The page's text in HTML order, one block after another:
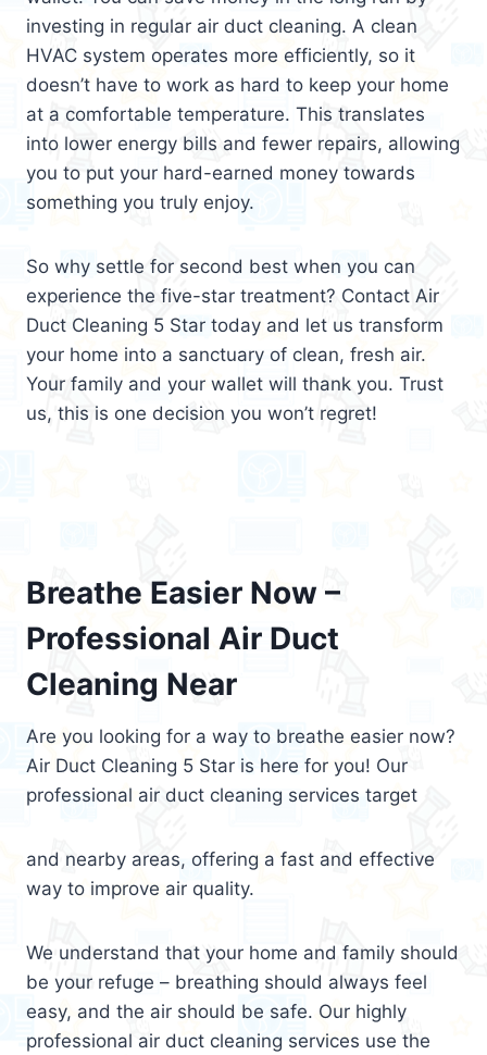
investing in regular air duct cleaning. A clean
HVAC system operates more efficiently, so it
doesn’t have to work as hard to keep your home
at a comfortable temperature. This translates
into lower energy bills and fewer repairs, allowing
you to put your hard-earned money towards
something you truly enjoy.
So why settle for second best when you can
experience the five-star treatment? Contact Air
Duct Cleaning 5 Star today and let us transform
your home into a sanctuary of clean, fresh air.
Your family and your wallet will thank you. Trust
us, this is one decision you won’t regret!
Breathe Easier Now –
Professional Air Duct
Cleaning Near
Are you looking for a way to breathe easier now?
Air Duct Cleaning 5 Star is here for you! Our
professional air duct cleaning services target
and nearby areas, offering a fast and effective
way to improve air quality.
We understand that your home and family should
be your refuge – breathing should always feel
easy, and the air should be safe. Our highly
professional air duct cleaning services use the